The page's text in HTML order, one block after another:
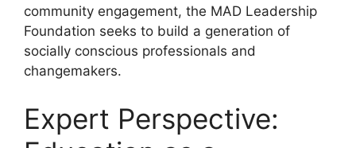
community engagement, the MAD Leadership
Foundation seeks to build a generation of
socially conscious professionals and
changemakers.
Expert Perspective: